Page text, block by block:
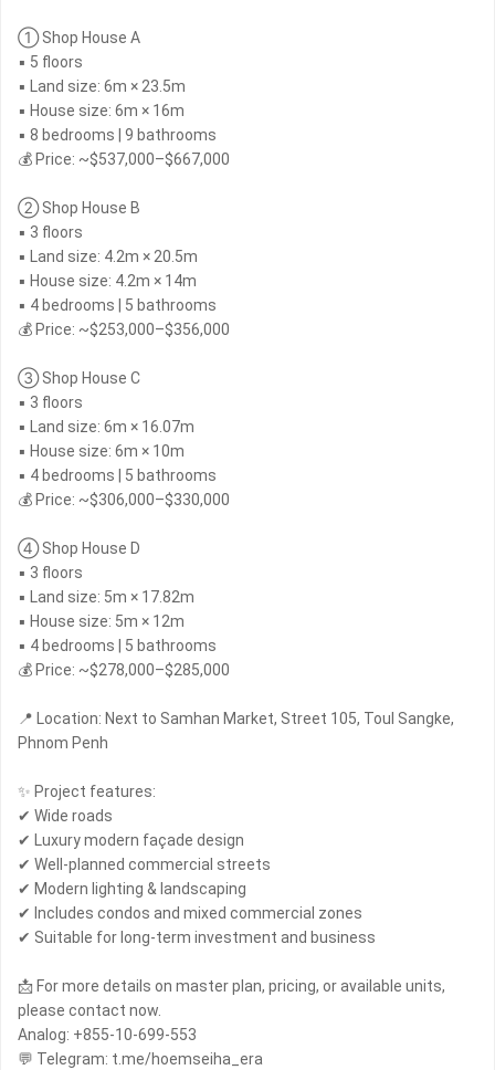
① Shop House A
▪ 5 floors
▪ Land size: 6m × 23.5m
▪ House size: 6m × 16m
▪ 8 bedrooms | 9 bathrooms
💰 Price: ~$537,000–$667,000
② Shop House B
▪ 3 floors
▪ Land size: 4.2m × 20.5m
▪ House size: 4.2m × 14m
▪ 4 bedrooms | 5 bathrooms
💰 Price: ~$253,000–$356,000
③ Shop House C
▪ 3 floors
▪ Land size: 6m × 16.07m
▪ House size: 6m × 10m
▪ 4 bedrooms | 5 bathrooms
💰 Price: ~$306,000–$330,000
④ Shop House D
▪ 3 floors
▪ Land size: 5m × 17.82m
▪ House size: 5m × 12m
▪ 4 bedrooms | 5 bathrooms
💰 Price: ~$278,000–$285,000
📍 Location: Next to Samhan Market, Street 105, Toul Sangke,
Phnom Penh
✨ Project features:
✔ Wide roads
✔ Luxury modern façade design
✔ Well-planned commercial streets
✔ Modern lighting & landscaping
✔ Includes condos and mixed commercial zones
✔ Suitable for long-term investment and business
📩 For more details on master plan, pricing, or available units,
please contact now.
Analog: +855-10-699-553
💬 Telegram: t.me/hoemseiha_era